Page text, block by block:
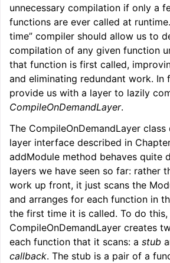
unnecessary compilation if only a
functions are ever called at
time” compiler should allow us to
compilation of any given function
that function is first called,
and eliminating redundant work. In
provide us with a layer to lazily
CompileOnDemandLayer.
The CompileOnDemandLayer
layer interface described in
addModule method behaves quite
layers we have seen so far: rather
work up front, it just scans the
and arranges for each function in
the first time it is called. To do this,
CompileOnDemandLayer creates
each function that it scans: a stub
callback. The stub is a pair of a